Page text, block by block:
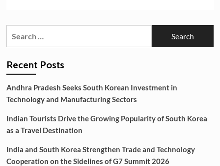
Which
best
Recent Posts
Andhra Pradesh Seeks South Korean Investment in
Technology and Manufacturing Sectors
Indian Tourists Drive the Growing Popularity of South Korea
as a Travel Destination
India and South Korea Strengthen Trade and Technology
Cooperation on the Sidelines of G7 Summit 2026